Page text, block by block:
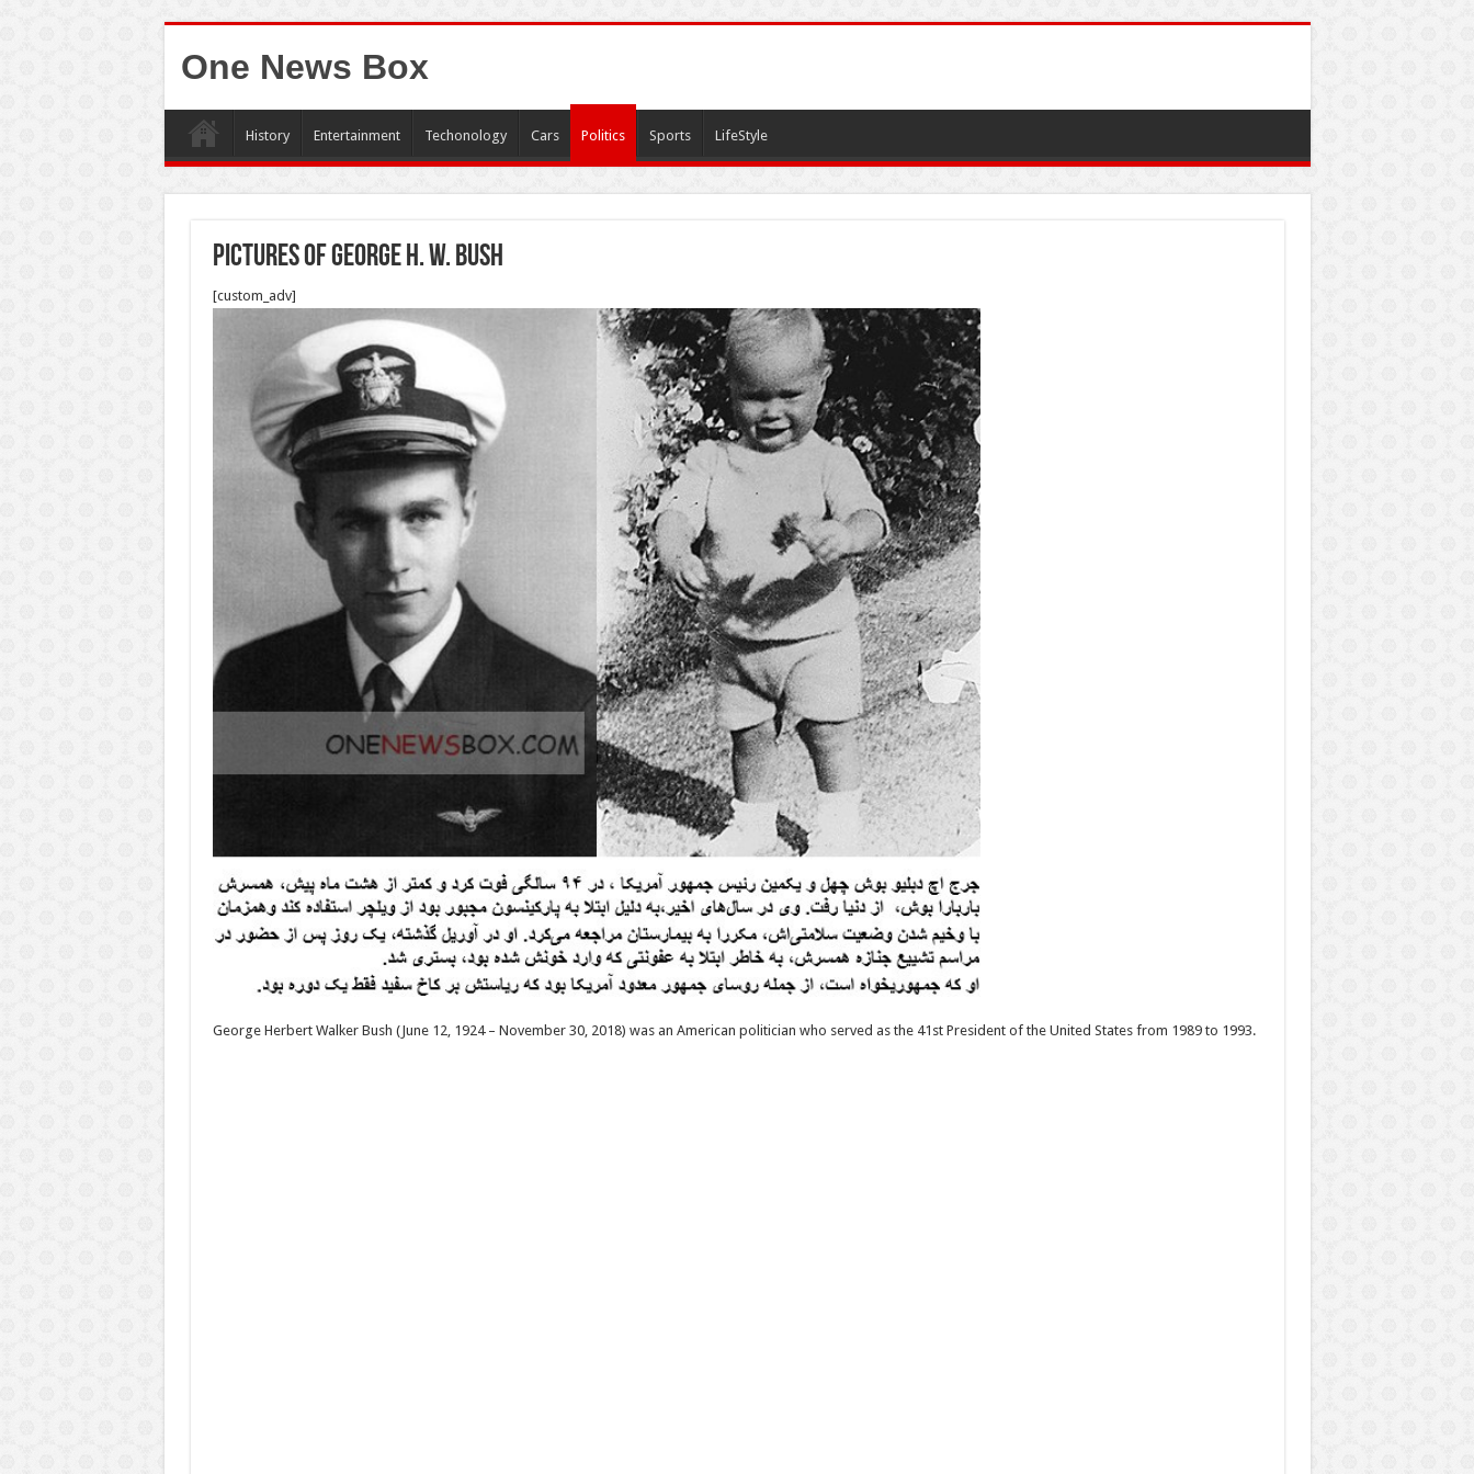
One News Box
History Entertainment Techonology Cars Politics Sports LifeStyle
Pictures of George H. W. Bush
[custom_adv]
George Herbert Walker Bush (June 12, 1924 – November 30, 2018) was an American politician who served as the 41st President of the United States from 1989 to 1993.